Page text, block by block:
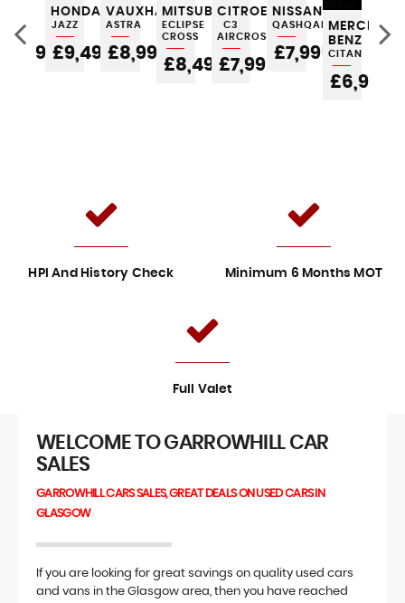
HONDA
JAZZ
£9,495
VAUXHALL
ASTRA
£8,995
MITSUBISHI
ECLIPSE
CROSS
£8,495
CITROEN
C3
AIRCROSS
£7,995
NISSAN
QASHQAI
£7,995
BENZ
CITAN
£6,995
HPI And History Check Minimum 6 Months MOT
Full Valet
WELCOME TO GARROWHILL CAR
SALES
GARROWHILL CARS SALES, GREAT DEALS ON USED CARS IN
GLASGOW
If you are looking for great savings on quality used cars
and vans in the Glasgow area, then you have reached